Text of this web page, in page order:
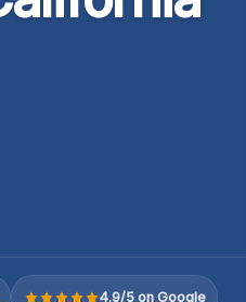
4.9/5 on Google